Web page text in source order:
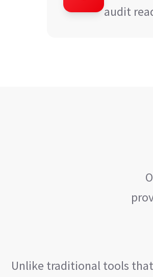
audit
Unlike traditional tools